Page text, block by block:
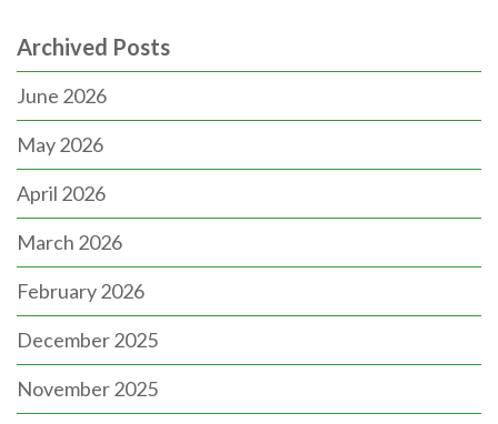
Archived Posts
June 2026
May 2026
April 2026
March 2026
February 2026
December 2025
November 2025